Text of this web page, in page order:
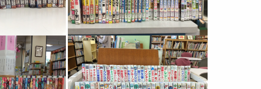
Image